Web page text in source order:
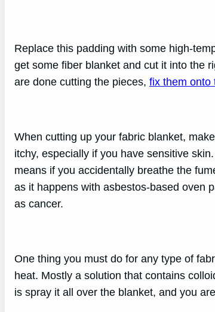
Replace this padding with some high-
get some fiber blanket and cut it into the
are done cutting the pieces, fix them onto
When cutting up your fabric blanket,
itchy, especially if you have sensitive
means if you accidentally breathe the
as it happens with asbestos-based oven
as cancer.
One thing you must do for any type of
heat. Mostly a solution that contains
is spray it all over the blanket, and you